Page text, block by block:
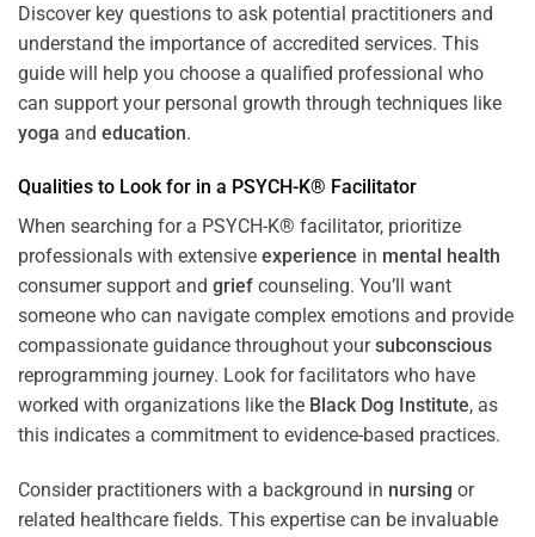
Discover key questions to ask potential practitioners and
understand the importance of accredited services. This
guide will help you choose a qualified professional who
can support your personal growth through techniques like
yoga and education.
Qualities to Look for in a PSYCH-K® Facilitator
When searching for a PSYCH-K® facilitator, prioritize
professionals with extensive experience in mental health
consumer support and grief counseling. You’ll want
someone who can navigate complex emotions and provide
compassionate guidance throughout yoursubconscious
reprogramming journey. Look for facilitators who have
worked with organizations like the Black Dog Institute, as
this indicates a commitment to evidence-based practices.
Consider practitioners with a background in nursing or
related healthcare fields. This expertise can be invaluable